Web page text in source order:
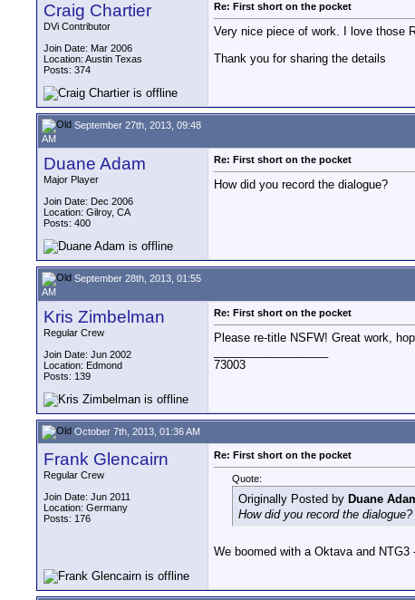
Craig Chartier
DVi Contributor
Join Date: Mar 2006
Location: Austin Texas
Posts: 374
Re: First short on the pocket
Very nice piece of work. I love those
Thank you for sharing the details
September 27th, 2013, 09:48
AM
Duane Adam
Major Player
Join Date: Dec 2006
Location: Gilroy, CA
Posts: 400
Re: First short on the pocket
How did you record the dialogue?
September 28th, 2013, 01:55
AM
Kris Zimbelman
Regular Crew
Join Date: Jun 2002
Location: Edmond
Posts: 139
Re: First short on the pocket
Please re-title NSFW! Great work,
73003
October 7th, 2013, 01:36 AM
Frank Glencairn
Regular Crew
Join Date: Jun 2011
Location: Germany
Posts: 176
Re: First short on the pocket
Quote:
Originally Posted by Duane
How did you record the dialogue?
We boomed with a Oktava and